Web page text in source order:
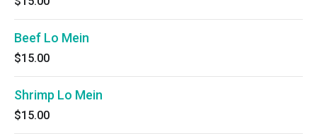
Beef Lo Mein
$15.00
Shrimp Lo Mein
$15.00